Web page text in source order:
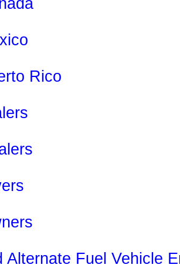
Rico
Alternate Fuel Vehicle